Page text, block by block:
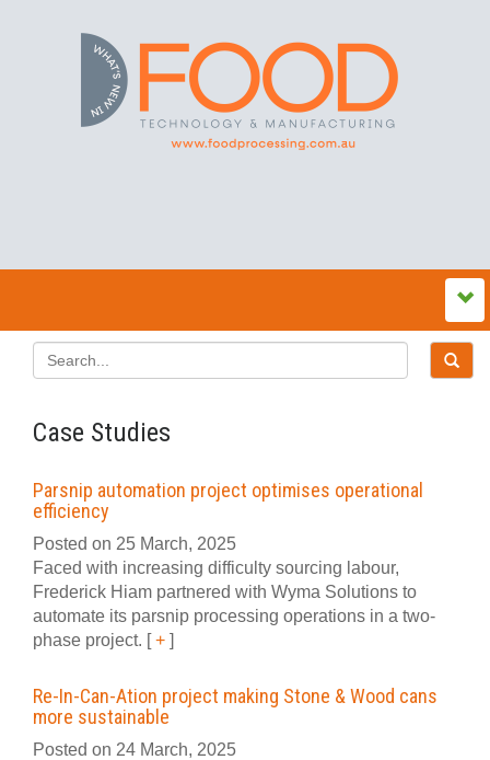
Case Studies
Parsnip automation project optimises operational
efficiency
Posted on 25 March, 2025
Faced with increasing difficulty sourcing labour,
Frederick Hiam partnered with Wyma Solutions to
automate its parsnip processing operations in a two-
phase project. [+ ]
Re-In-Can-Ation project making Stone & Wood cans
more sustainable
Posted on 24 March, 2025